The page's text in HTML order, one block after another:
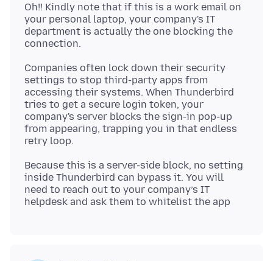
Oh!! Kindly note that if this is a work email on
your personal laptop, your company's IT
department is actually the one blocking the
Companies often lock down their security
settings to stop third-party apps from
accessing their systems. When Thunderbird
tries to get a secure login token, your
company's server blocks the sign-in pop-up
from appearing, trapping you in that endless
Because this is a server-side block, no setting
inside Thunderbird can bypass it. You will
need to reach out to your company’s IT